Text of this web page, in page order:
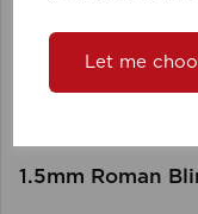
Let me
1.5mm Roman